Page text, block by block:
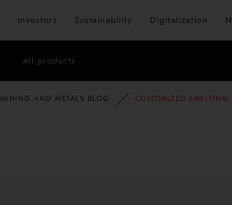
Skip to main content
Investors Sustainability Digitalization
All products
MINING AND METALS BLOG CUSTOMIZED